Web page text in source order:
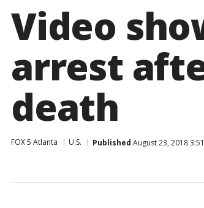
Video
arrest
death
FOX 5 Atlanta U.S. Published August 23, 2018